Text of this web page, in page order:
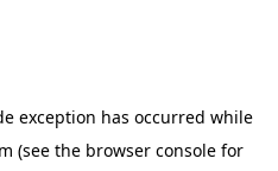
exception has occurred while
(see the browser console for